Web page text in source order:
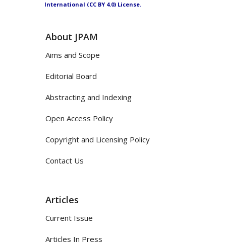
International (CC BY 4.0) License.
About JPAM
Aims and Scope
Editorial Board
Abstracting and Indexing
Open Access Policy
Copyright and Licensing Policy
Contact Us
Articles
Current Issue
Articles In Press